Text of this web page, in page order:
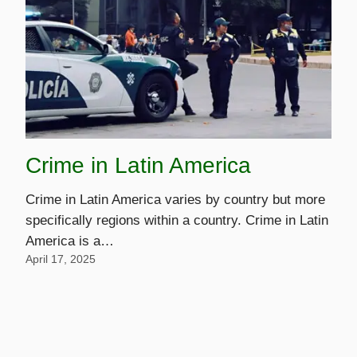
Crime in Latin America
Crime in Latin America varies by country but more
specifically regions within a country. Crime in Latin
America is a…
April 17, 2025